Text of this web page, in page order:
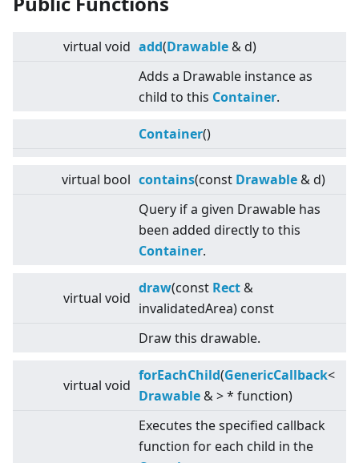
virtual void add(Drawable & d)
Adds a Drawable instance as
child to this Container.
Container()
virtual bool contains(const Drawable & d)
Query if a given Drawable has
been added directly to this
Container.
virtual void
draw(const Rect &
invalidatedArea) const
Draw this drawable.
virtual void
forEachChild(GenericCallback<
Drawable &>* function)
Executes the specified callback
function for each child in the